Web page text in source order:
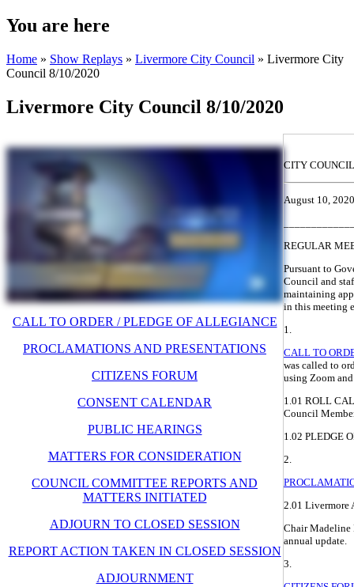
You are here
Home » Show Replays » Livermore City Council » Livermore City
Council 8/10/2020
Livermore City Council 8/10/2020
CALL TO ORDER / PLEDGE OF ALLEGIANCE
PROCLAMATIONS AND PRESENTATIONS
CITIZENS FORUM
CONSENT CALENDAR
PUBLIC HEARINGS
MATTERS FOR CONSIDERATION
COUNCIL COMMITTEE REPORTS AND
MATTERS INITIATED
ADJOURN TO CLOSED SESSION
REPORT ACTION TAKEN IN CLOSED SESSION
ADJOURNMENT
CITY COUNCIL
August 10, 2020
REGULAR
Pursuant to
Council and
maintaining
in this meeting
1.
CALL TO
was called to
using Zoom
1.01 ROLL
Council
1.02 PLEDGE
2.
2.01 Livermore
Chair Madeline
annual update.
3.